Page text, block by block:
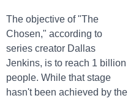
The objective of "The
Chosen," according to
series creator Dallas
Jenkins, is to reach 1 billion
people. While that stage
hasn't been achieved by the